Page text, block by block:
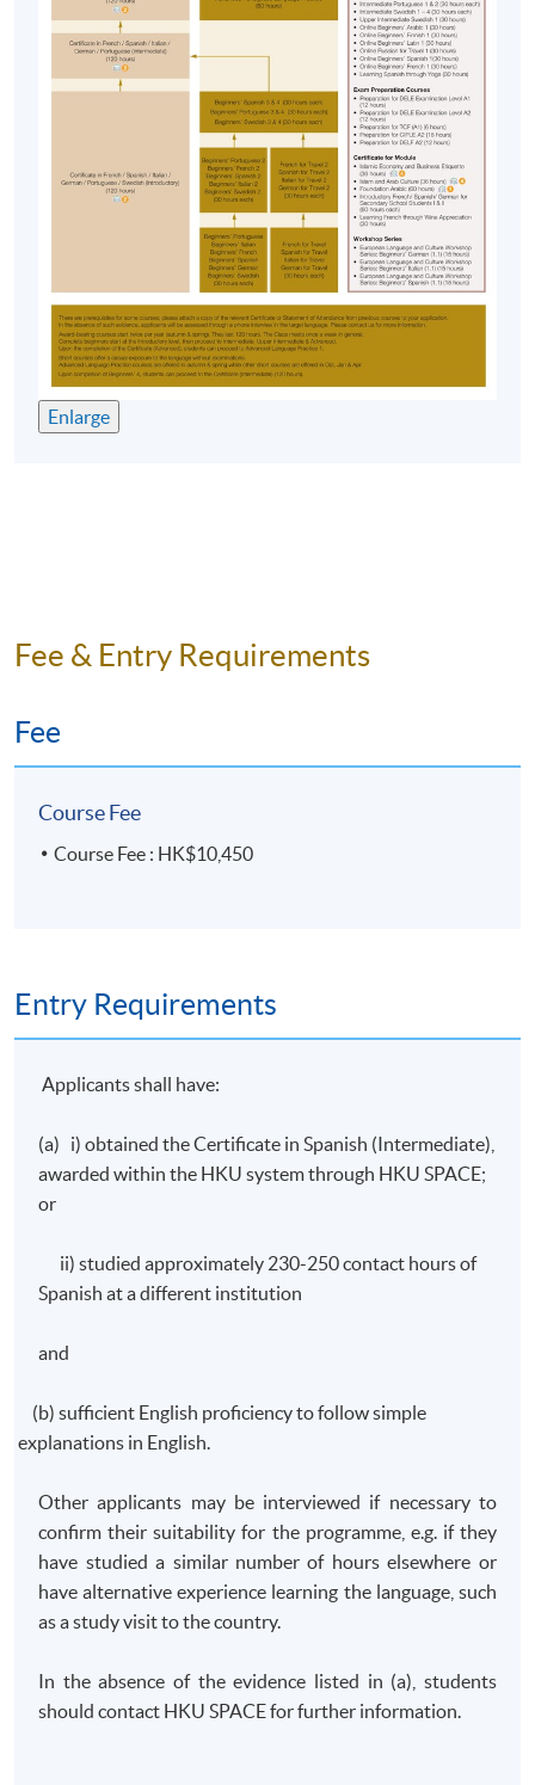
HKU SPACE Po Leung Kuk Stanley Ho Community
College (HPSHCC) Campus
Kowloon East Campus
Enlarge
Fee & Entry Requirements
Fee
Course Fee
Course Fee : HK$10,450
Entry Requirements
Applicants shall have:
(a) i) obtained the Certificate in Spanish (Intermediate),
awarded within the HKU system through HKU SPACE;
or
ii) studied approximately 230-250 contact hours of
Spanish at a different institution
and
(b) sufficient English proficiency to follow simple
explanations in English.
Other applicants may be interviewed if necessary to
confirm their suitability for the programme, e.g. if they
have studied a similar number of hours elsewhere or
have alternative experience learning the language, such
as a study visit to the country.
In the absence of the evidence listed in (a), students
should contact HKU SPACE for further information.